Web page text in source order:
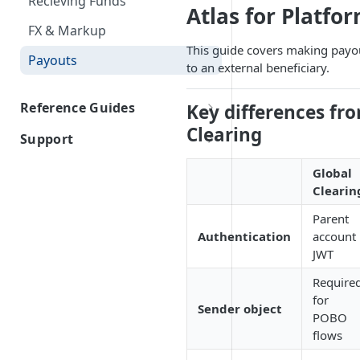
Firm Order/Post Funding
Held Rate
Indicative Quotes
Document Type IDs
FX & Markup
Payouts
Reference Guides
Atlas for Platform Required
Information
Support
Atlas for
This guide covers making
to an external beneficiary.
Key differences
Clearing
Global
Authentication
Parent
account
JWT
Sender object
for
POBO
flows